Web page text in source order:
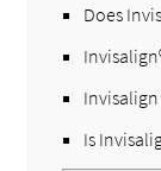
Does
Is